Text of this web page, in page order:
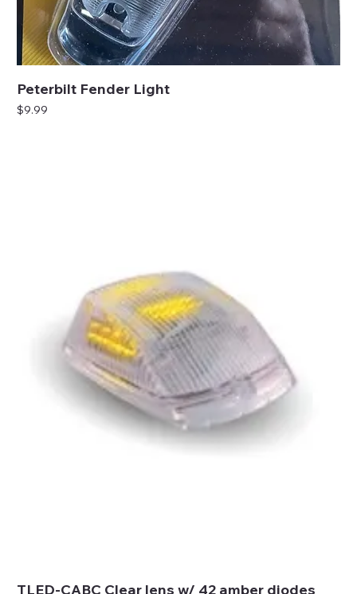
Peterbilt Fender Light
Price
$9.99
TLED-CABC Clear lens w/ 42 amber diodes